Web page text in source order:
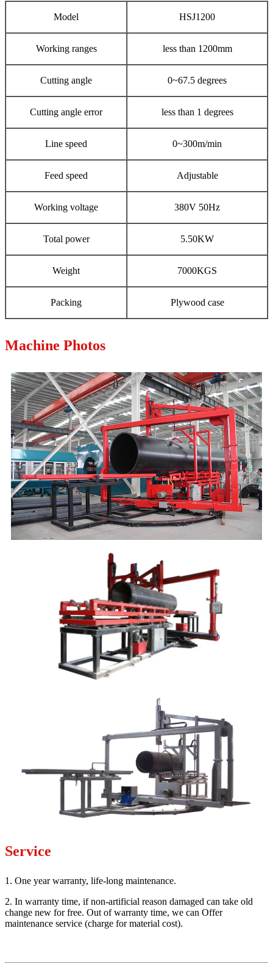
Model HSJ1200
Working ranges less than 1200mm
Cutting angle 0~67.5 degrees
Cutting angle error less than 1 degrees
Line speed 0~300m/min
Feed speed Adjustable
Working voltage 380V 50Hz
Total power 5.50KW
Weight 7000KGS
Packing Plywood case
Machine Photos
Service
1. One year warranty, life-long maintenance.
2. In warranty time, if non-artificial reason damaged can take old
change new for free. Out of warranty time, we can Offer
maintenance service (charge for material cost).